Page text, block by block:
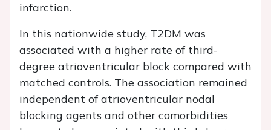
infarction.
In this nationwide study, T2DM was
associated with a higher rate of third-
degree atrioventricular block compared with
matched controls. The association remained
independent of atrioventricular nodal
blocking agents and other comorbidities